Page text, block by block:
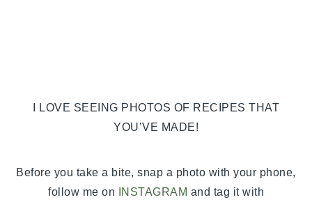
I LOVE SEEING PHOTOS OF RECIPES THAT
YOU’VE MADE!
Before you take a bite, snap a photo with your phone,
follow me on
INSTAGRAM and tag it with